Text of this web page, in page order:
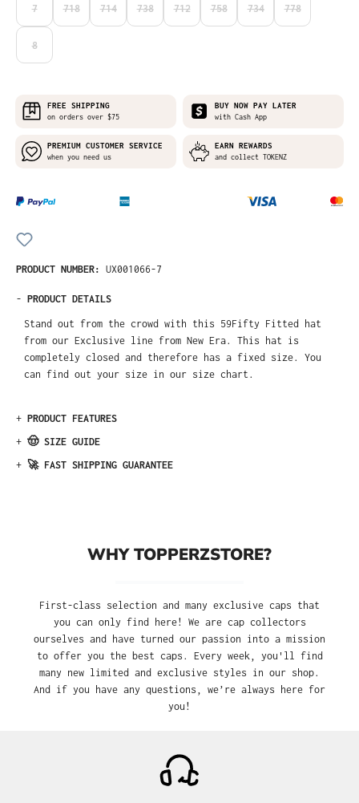
7 718 714 738 712 758 734 778
8
FREE SHIPPING
on orders over $75
BUY NOW PAY LATER
with Cash App
PREMIUM CUSTOMER SERVICE
when you need us
EARN REWARDS
and collect TOKENZ
PRODUCT NUMBER: UX001066-7
- PRODUCT DETAILS
Stand out from the crowd with this 59Fifty Fitted hat
from our Exclusive line from New Era. This hat is
completely closed and therefore has a fixed size. You
can find out your size in our size chart.
+ PRODUCT FEATURES
+ 🤠 SIZE GUIDE
+ 🚀 FAST SHIPPING GUARANTEE
WHY TOPPERZSTORE?
First-class selection and many exclusive caps that
you can only find here! We are cap collectors
ourselves and have turned our passion into a mission
to offer you the best caps. Every week, you'll find
many new limited and exclusive styles in our shop.
And if you have any questions, we’re always here for
you!